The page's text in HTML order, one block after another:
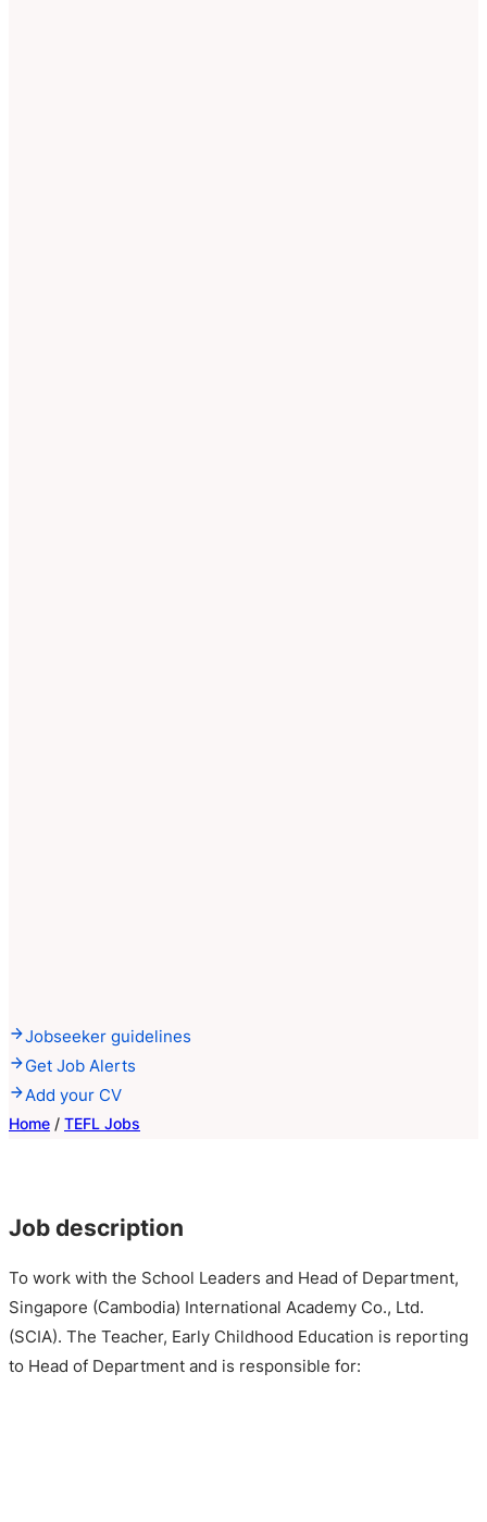
Jobseeker guidelines
Get Job Alerts
Add your CV
Home / TEFL Jobs
Job description
To work with the School Leaders and Head of Department,
Singapore (Cambodia) International Academy Co., Ltd.
(SCIA). The Teacher, Early Childhood Education is reporting
to Head of Department and is responsible for: